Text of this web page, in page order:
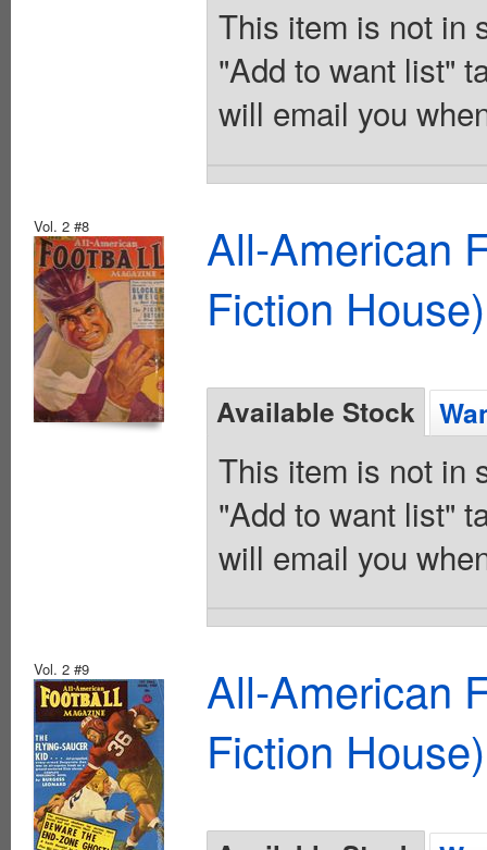
This item is not in
"Add to want list"
will email you
Vol. 2 #8
All-American
Fiction
Available Stock
This item is not in
"Add to want list"
will email you
Vol. 2 #9
All-American
Fiction